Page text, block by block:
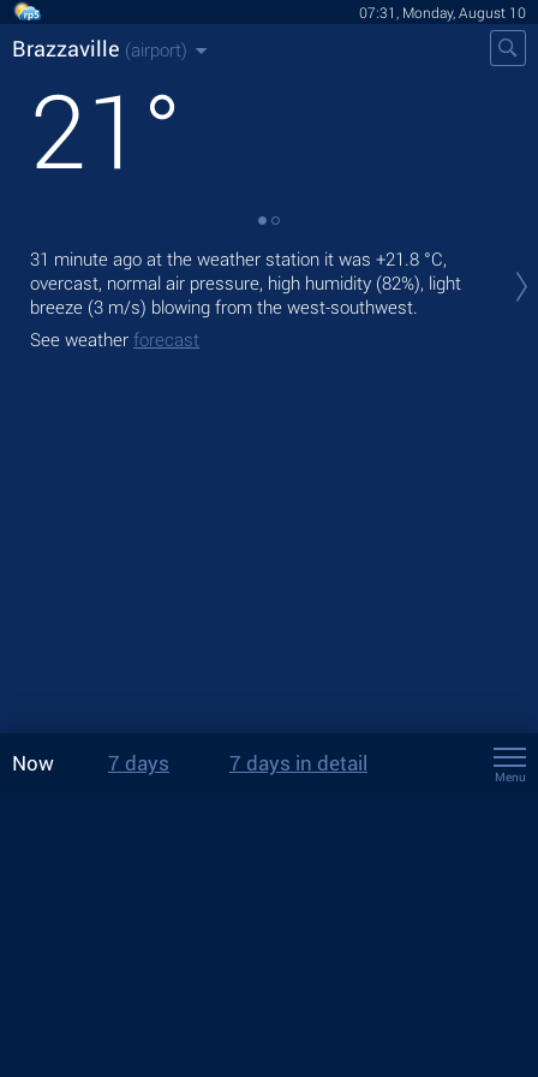
07:31, Monday, August 10
Brazzaville (airport)
21 °
31 minute ago at the weather station it was +21.8 °C,
overcast, normal air pressure, high humidity (82%), light
breeze (3 m/s) blowing from the west-southwest.
See weather forecast
Now 7 days 7 days in detail
Menu